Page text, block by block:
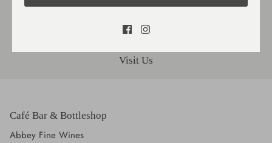
Visit Us
Café Bar & Bottleshop
Abbey Fine Wines